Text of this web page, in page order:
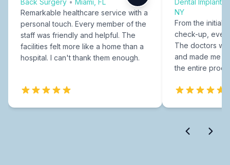
Remarkable healthcare service with a
personal touch. Every member of the
staff was friendly and helpful. The
facilities felt more like a home than a
hospital. I can't thank them enough.
NY
From the initial
check-up,
The doctors
and made me
the entire